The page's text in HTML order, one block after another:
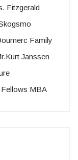
Fitzgerald
Family
Janssen
MBA